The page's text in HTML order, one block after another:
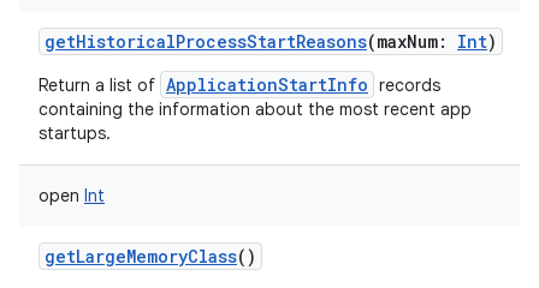
getHistoricalProcessStartReasons(maxNum: Int)
Return a list of ApplicationStartInfo records
containing the information about the most recent app
startups.
open Int
getLargeMemoryClass()